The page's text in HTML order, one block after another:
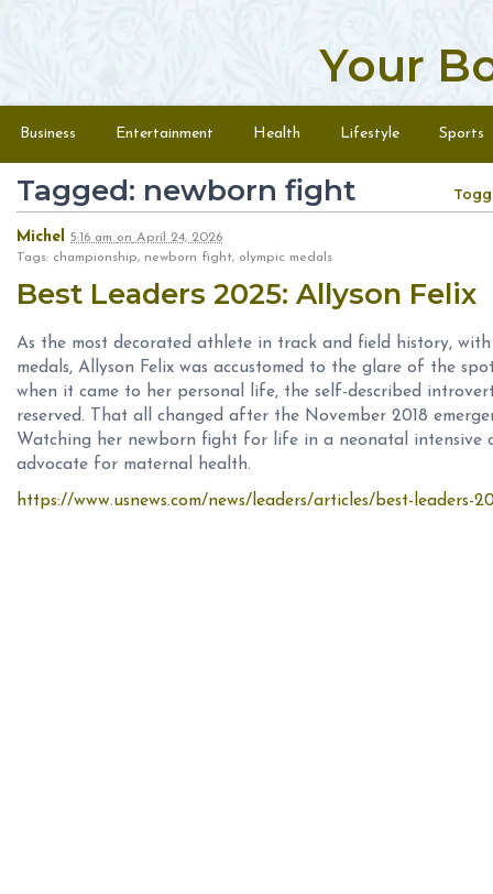
Your
Menu
Business Entertainment Health Lifestyle Sports
Tagged: newborn fight
Michel 5:16 am on April 24, 2026
Tags: championship, newborn fight, olympic medals
Best Leaders 2025: Allyson Felix
As the most decorated athlete in track and field history,
medals, Allyson Felix was accustomed to the glare of the
when it came to her personal life, the self-described
reserved. That all changed after the November 2018
Watching her newborn fight for life in a neonatal intensive
advocate for maternal health.
https://www.usnews.com/news/leaders/articles/best-leaders-